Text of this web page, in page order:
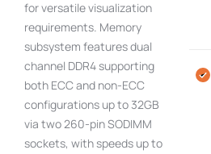
for versatile visualization
requirements. Memory
subsystem features dual
channel DDR4 supporting
both ECC and non-ECC
configurations up to 32GB
via two 260-pin SODIMM
sockets, with speeds up to